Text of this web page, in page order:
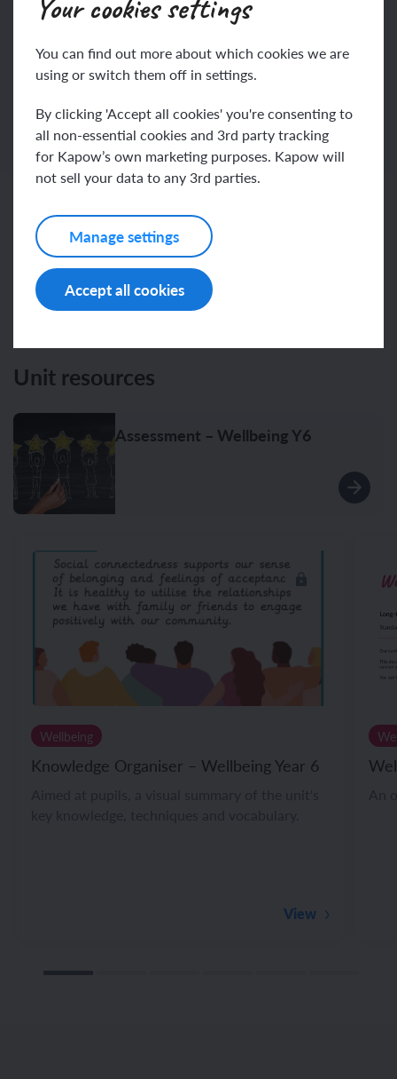
You can find out more about which cookies we are
using or switch them off in settings.
By clicking 'Accept all cookies' you're consenting to
all non-essential cookies and 3rd party tracking
for Kapow’s own marketing purposes. Kapow will
not sell your data to any 3rd parties.
Manage settings
Accept all cookies
Join Log in
Related content
Resources
Unit resources
Assessment – Wellbeing Y6
Wellbeing
Knowledge Organiser – Wellbeing Year 6
View